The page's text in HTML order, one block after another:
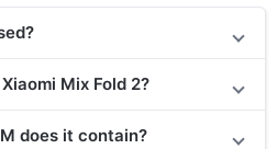
Mix Fold 2?
does it contain?